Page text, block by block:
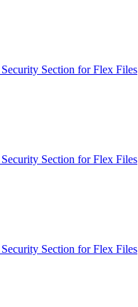
Section for Flex Files
Section for Flex Files
Section for Flex Files